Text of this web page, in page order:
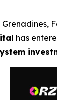
has